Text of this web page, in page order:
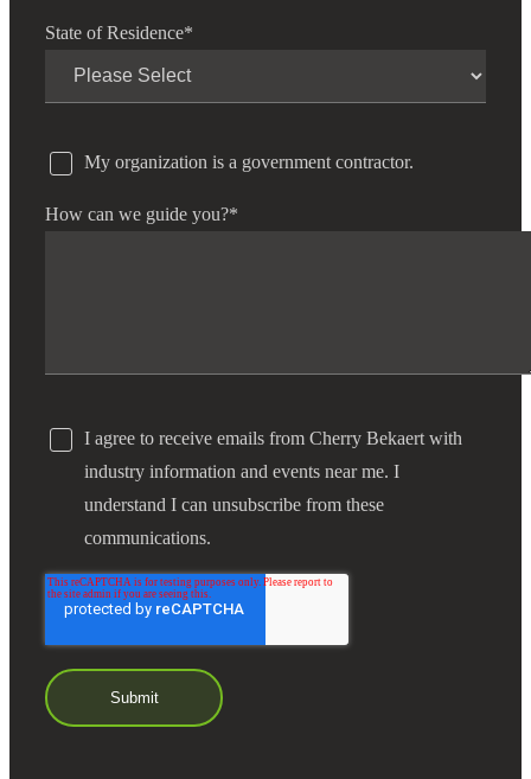
State of Residence*
My organization is a government contractor.
How can we guide you?*
I agree to receive emails from Cherry Bekaert with
industry information and events near me. I
understand I can unsubscribe from these
communications.